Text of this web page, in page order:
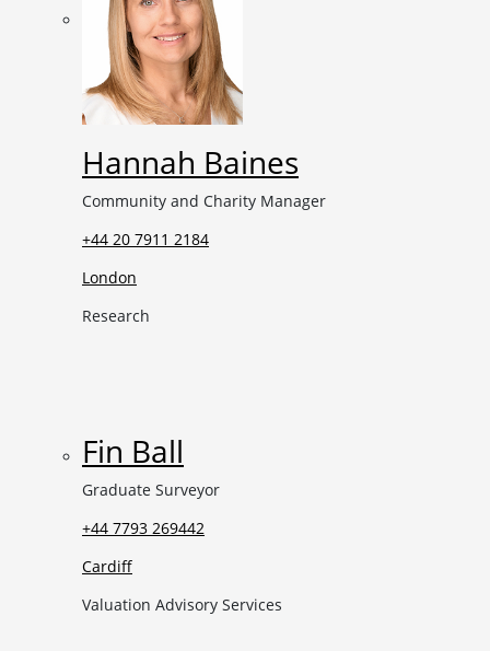
Hannah Baines
Community and Charity Manager
+44 20 7911 2184
London
Research
Fin Ball
Graduate Surveyor
+44 7793 269442
Cardiff
Valuation Advisory Services